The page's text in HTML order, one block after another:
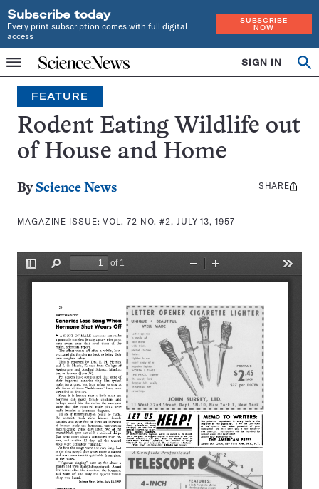
Subscribe today
Every print subscription comes with full digital
access
SUBSCRIBE
NOW
Menu
Home
INDEPENDENT
JOURNALISM
SINCE
1921
SIGN IN
Search
FEATURE
Rodent Eating Wildlife out
of House and Home
By Science News
MAGAZINE ISSUE:VOL. 72 NO. #2, JULY 13, 1957
Share
SHARE